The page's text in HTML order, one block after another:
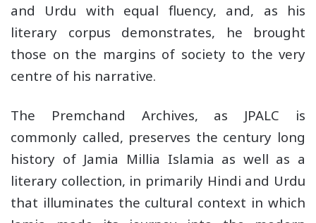
and Urdu with equal fluency, and, as his
literary corpus demonstrates, he brought
those on the margins of society to the very
centre of his narrative.
The Premchand Archives, as JPALC is
commonly called, preserves the century long
history of Jamia Millia Islamia as well as a
literary collection, in primarily Hindi and Urdu
that illuminates the cultural context in which